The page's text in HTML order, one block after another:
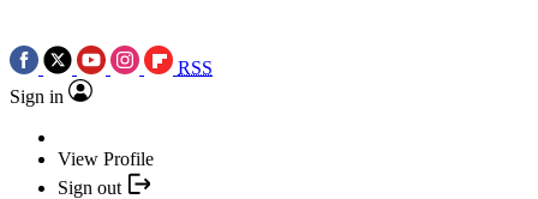
RSS
Sign in
View Profile
Sign out